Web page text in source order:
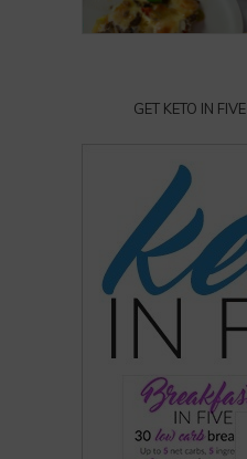
GET KETO IN FIVE